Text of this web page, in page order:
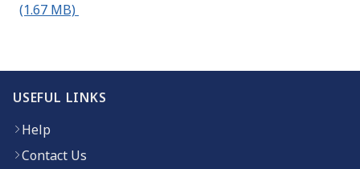
(1.67 MB)
USEFUL LINKS
Help
Contact Us